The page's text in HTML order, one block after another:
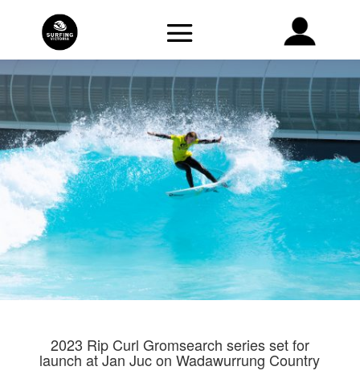
2023 Rip Curl Gromsearch series set for
launch at Jan Juc on Wadawurrung Country